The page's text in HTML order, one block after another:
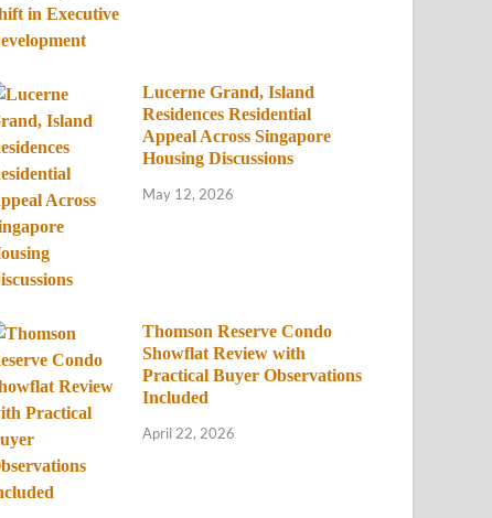
Lucerne Grand, Island
Residences Residential
Appeal Across Singapore
Housing Discussions
May 12, 2026
Thomson Reserve Condo
Showflat Review with
Practical Buyer Observations
Included
April 22, 2026